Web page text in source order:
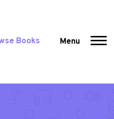
Books Menu